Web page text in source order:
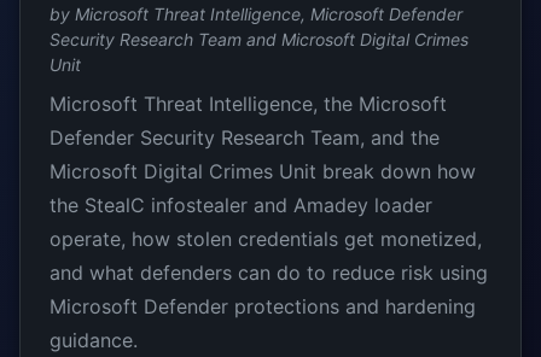
by Microsoft Threat Intelligence, Microsoft Defender
Security Research Team and Microsoft Digital Crimes
Unit
Microsoft Threat Intelligence, the Microsoft
Defender Security Research Team, and the
Microsoft Digital Crimes Unit break down how
the StealC infostealer and Amadey loader
operate, how stolen credentials get monetized,
and what defenders can do to reduce risk using
Microsoft Defender protections and hardening
guidance.